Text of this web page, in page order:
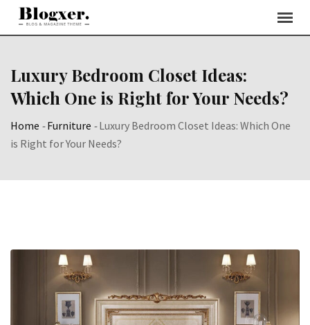
Skip
Luxury Bedroom Closet Ideas:
Which One is Right for Your Needs?
Home -Furniture -Luxury Bedroom Closet Ideas: Which One
is Right for Your Needs?